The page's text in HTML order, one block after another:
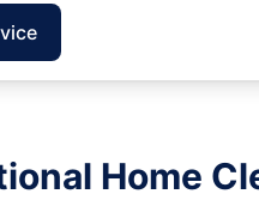
Home